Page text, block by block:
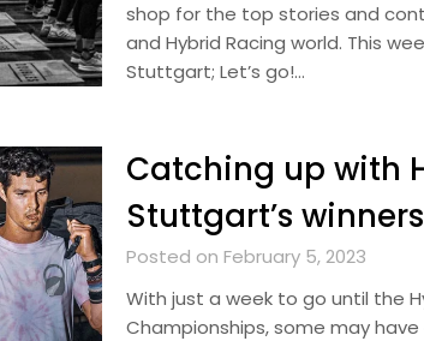
shop for the top stories and
and Hybrid Racing world. This
Stuttgart; Let’s go!…
Catching up with
Stuttgart’s winners
Posted on February 5, 2023
With just a week to go until the
Championships, some may have